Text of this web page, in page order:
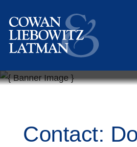
Contact: